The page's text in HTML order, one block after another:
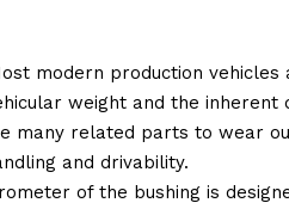
modern production vehicles
weight and the inherent
many related parts to wear
and drivability.
of the bushing is